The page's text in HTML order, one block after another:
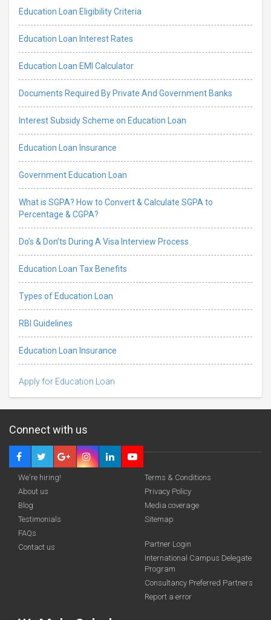
Education Loan Eligibility Criteria
Education Loan Interest Rates
Education Loan EMI Calculator
Documents Required By Private And Government Banks
Interest Subsidy Scheme on Education Loan
Education Loan Insurance
Government Education Loan
What is SGPA? How to Convert & Calculate SGPA to
Percentage & CGPA?
Do’s & Don’ts During A Visa Interview Process
Education Loan Tax Benefits
Types of Education Loan
RBI Guidelines
Education Loan Insurance
Apply for Education Loan
funding you qualify for
Connect with us
We're hiring!
About us
Blog
Testimonials
FAQs
Contact us
Terms & Conditions
Privacy Policy
Media coverage
Sitemap
Partner Login
International Campus Delegate
Program
Consultancy Preferred Partners
Report a error